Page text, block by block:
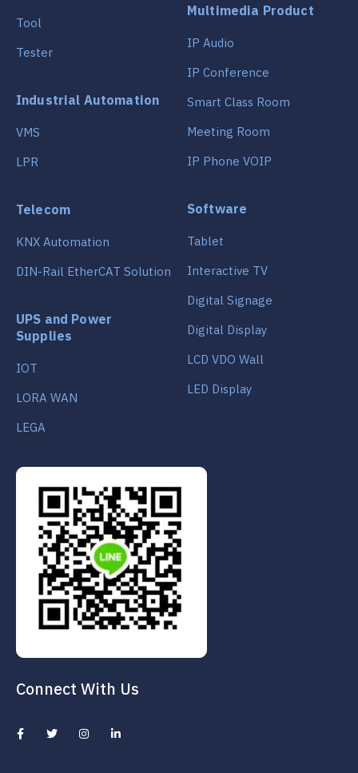
Tool
Tester
Industrial Automation
VMS
LPR
Telecom
KNX Automation
DIN-Rail EtherCAT Solution
UPS and Power
Supplies
IOT
LORA WAN
LEGA
Multimedia Product
IP Audio
IP Conference
Smart Class Room
Meeting Room
IP Phone VOIP
Software
Tablet
Interactive TV
Digital Signage
Digital Display
LCD VDO Wall
LED Display
Connect With Us